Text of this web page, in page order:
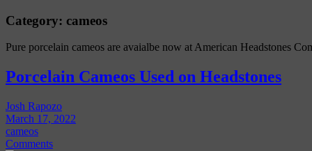
Category: cameos
Pure porcelain cameos are avaialbe now at American Headstones
Porcelain Cameos Used on Headstones
Josh Rapozo
March 17, 2022
cameos
Comments